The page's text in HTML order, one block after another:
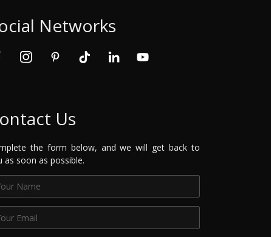
Networks
Us
the form below, and we will get back to
as soon as possible.